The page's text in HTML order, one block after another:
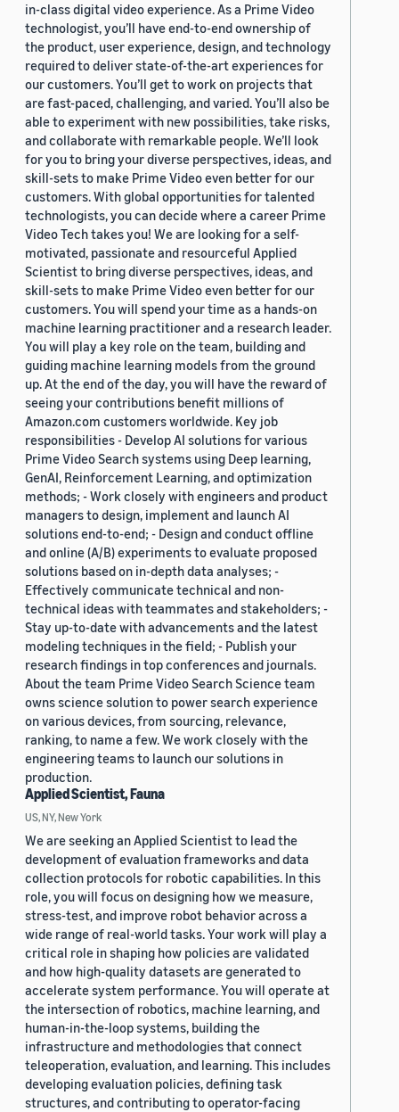
in-class digital video experience. As a Prime Video
technologist, you’ll have end-to-end ownership of
the product, user experience, design, and technology
required to deliver state-of-the-art experiences for
our customers. You’ll get to work on projects that
are fast-paced, challenging, and varied. You’ll also be
able to experiment with new possibilities, take risks,
and collaborate with remarkable people. We’ll look
for you to bring your diverse perspectives, ideas, and
skill-sets to make Prime Video even better for our
customers. With global opportunities for talented
technologists, you can decide where a career Prime
Video Tech takes you! We are looking for a self-
motivated, passionate and resourceful Applied
Scientist to bring diverse perspectives, ideas, and
skill-sets to make Prime Video even better for our
customers. You will spend your time as a hands-on
machine learning practitioner and a research leader.
You will play a key role on the team, building and
guiding machine learning models from the ground
up. At the end of the day, you will have the reward of
seeing your contributions benefit millions of
Amazon.com customers worldwide. Key job
responsibilities - Develop AI solutions for various
Prime Video Search systems using Deep learning,
GenAI, Reinforcement Learning, and optimization
methods; - Work closely with engineers and product
managers to design, implement and launch AI
solutions end-to-end; - Design and conduct offline
and online (A/B) experiments to evaluate proposed
solutions based on in-depth data analyses; -
Effectively communicate technical and non-
technical ideas with teammates and stakeholders; -
Stay up-to-date with advancements and the latest
modeling techniques in the field; - Publish your
research findings in top conferences and journals.
About the team Prime Video Search Science team
owns science solution to power search experience
on various devices, from sourcing, relevance,
ranking, to name a few. We work closely with the
engineering teams to launch our solutions in
production.
Applied Scientist, Fauna
US, NY, New York
We are seeking an Applied Scientist to lead the
development of evaluation frameworks and data
collection protocols for robotic capabilities. In this
role, you will focus on designing how we measure,
stress-test, and improve robot behavior across a
wide range of real-world tasks. Your work will play a
critical role in shaping how policies are validated
and how high-quality datasets are generated to
accelerate system performance. You will operate at
the intersection of robotics, machine learning, and
human-in-the-loop systems, building the
infrastructure and methodologies that connect
teleoperation, evaluation, and learning. This includes
developing evaluation policies, defining task
structures, and contributing to operator-facing